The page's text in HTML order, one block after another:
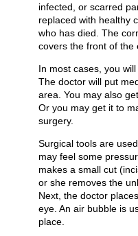
infected, or scarred
replaced with healthy
who has died. The
covers the front of the
In most cases, you
The doctor will put
area. You may also
Or you may get it to
surgery.
Surgical tools are
may feel some
makes a small cut
or she removes the
Next, the doctor
eye. An air bubble is
place.